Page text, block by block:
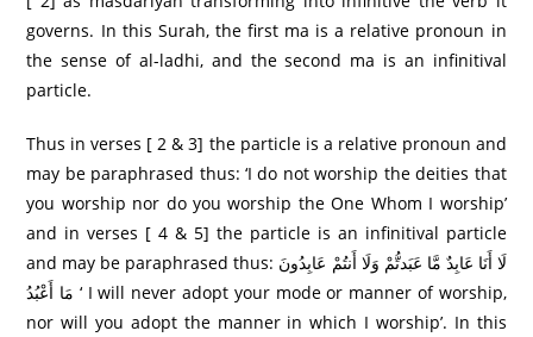
governs. In this Surah, the first ma is a relative pronoun in
the sense of al-ladhi, and the second ma is an infinitival
particle.
Thus in verses [ 2 & 3] the particle is a relative pronoun and
may be paraphrased thus: ‘I do not worship the deities that
you worship nor do you worship the One Whom I worship’
and in verses [ 4 & 5] the particle is an infinitival particle
and may be paraphrased thus: لَا أَنَا عَابِدٌ مَّا عَبَدتُّمْ وَلَا أَنتُمْ عَابِدُونَ
مَا أَعْبُدُ ‘ I will never adopt your mode or manner of worship,
nor will you adopt the manner in which I worship’. In this